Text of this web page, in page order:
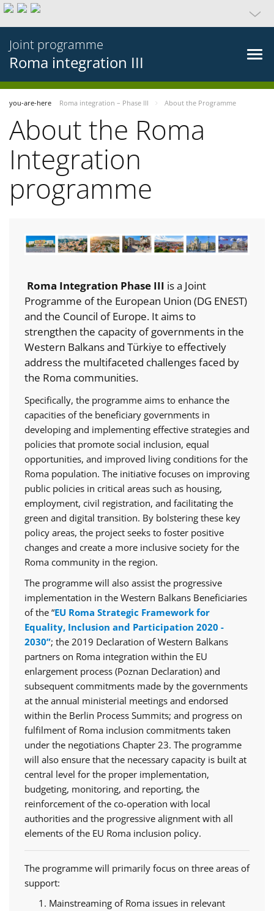
Joint programme
Roma integration III
you-are-here Roma integration – Phase III About the Programme
About the Roma
Integration
programme
Roma Integration Phase III is a Joint
Programme of the European Union (DG ENEST)
and the Council of Europe. It aims to
strengthen the capacity of governments in the
Western Balkans and Türkiye to effectively
address the multifaceted challenges faced by
the Roma communities.
Specifically, the programme aims to enhance the
capacities of the beneficiary governments in
developing and implementing effective strategies and
policies that promote social inclusion, equal
opportunities, and improved living conditions for the
Roma population. The initiative focuses on improving
public policies in critical areas such as housing,
employment, civil registration, and facilitating the
green and digital transition. By bolstering these key
policy areas, the project seeks to foster positive
changes and create a more inclusive society for the
Roma community in the region.
The programme will also assist the progressive
implementation in the Western Balkans Beneficiaries
of the “EU Roma Strategic Framework for
Equality, Inclusion and Participation 2020 -
2030”; the 2019 Declaration of Western Balkans
partners on Roma integration within the EU
enlargement process (Poznan Declaration) and
subsequent commitments made by the governments
at the annual ministerial meetings and endorsed
within the Berlin Process Summits; and progress on
fulfilment of Roma inclusion commitments taken
under the negotiations Chapter 23. The programme
will also ensure that the necessary capacity is built at
central level for the proper implementation,
budgeting, monitoring, and reporting, the
reinforcement of the co-operation with local
authorities and the progressive alignment with all
elements of the EU Roma inclusion policy.
The programme will primarily focus on three areas of
support:
Mainstreaming of Roma issues in relevant